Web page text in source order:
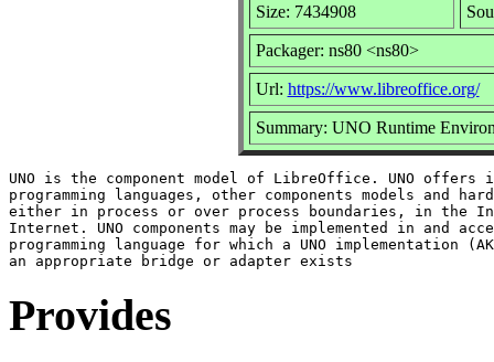
Size: 7434908
Packager: ns80 <ns80>
Url: https://www.libreoffice.org/
Summary: UNO Runtime
UNO is the component model of LibreOffice. UNO
programming languages, other components models and
either in process or over process boundaries, in the
Internet. UNO components may be implemented in and
programming language for which a UNO implementation
Provides